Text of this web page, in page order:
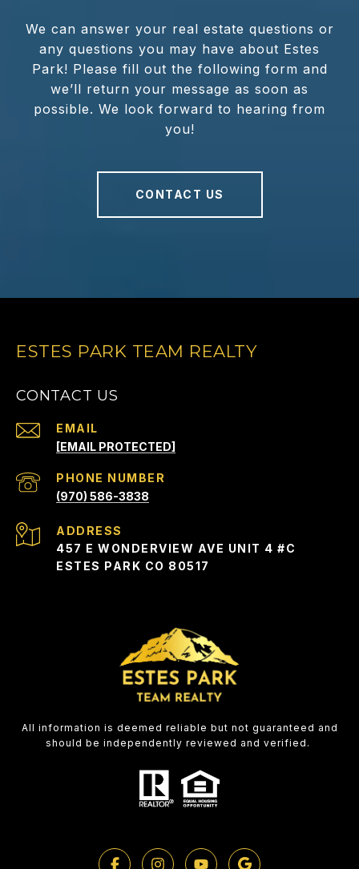
We can answer your real estate questions or
any questions you may have about Estes
Park! Please fill out the following form and
we’ll return your message as soon as
possible. We look forward to hearing from
you!
CONTACT US
ESTES PARK TEAM REALTY
CONTACT US
EMAIL
[EMAIL PROTECTED]
PHONE NUMBER
(970) 586-3838
ADDRESS
457 E WONDERVIEW AVE UNIT 4 #C
ESTES PARK CO 80517
All information is deemed reliable but not guaranteed and
should be independently reviewed and verified.